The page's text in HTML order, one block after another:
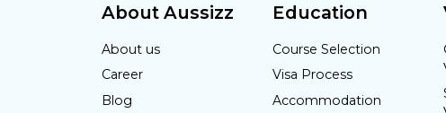
About Aussizz
About us
Career
Blog
Education
Course Selection
Visa Process
Accommodation